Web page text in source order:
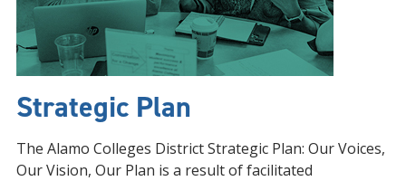
Strategic Plan
The Alamo Colleges District Strategic Plan: Our Voices,
Our Vision, Our Plan is a result of facilitated